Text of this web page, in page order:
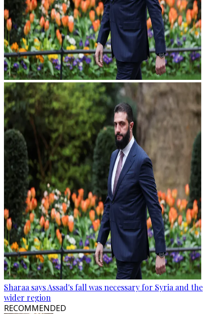
Sharaa says Assad's fall was necessary for Syria and the
wider region
RECOMMENDED